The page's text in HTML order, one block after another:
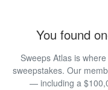
You found
Sweeps Atlas is
sweepstakes. Our
— including a